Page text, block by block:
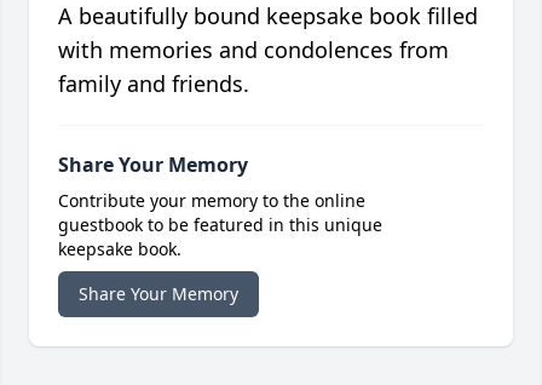
A beautifully bound keepsake book filled
with memories and condolences from
family and friends.
Share Your Memory
Contribute your memory to the online
guestbook to be featured in this unique
keepsake book.
Share Your Memory